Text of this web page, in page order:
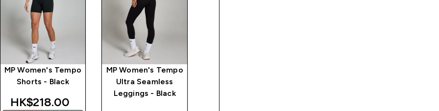
MP Women's Tempo
Shorts - Black
discounted price
HK$218.00‎
MP Women's Tempo
Ultra Seamless
Leggings - Black